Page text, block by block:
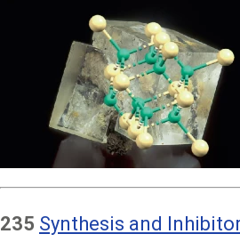
235 Synthesis and